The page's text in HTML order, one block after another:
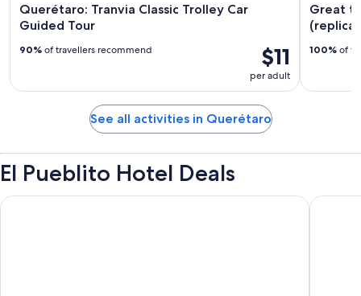
Querétaro: Tranvia Classic Trolley Car
Guided Tour
$11
per adult
90% of travellers recommend
Great
(replica)
100% of
See all activities in Querétaro
El Pueblito Hotel Deals
FUJITAYA Querétaro